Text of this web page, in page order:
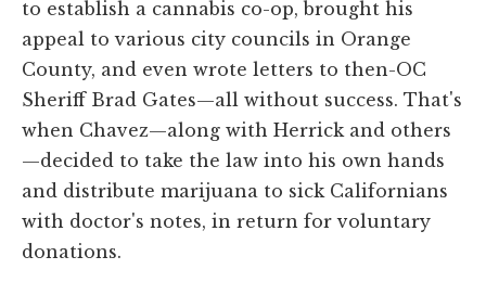
to establish a cannabis co-op, brought his
appeal to various city councils in Orange
County, and even wrote letters to then-OC
Sheriff Brad Gates—all without success. That's
when Chavez—along with Herrick and others
—decided to take the law into his own hands
and distribute marijuana to sick Californians
with doctor's notes, in return for voluntary
donations.